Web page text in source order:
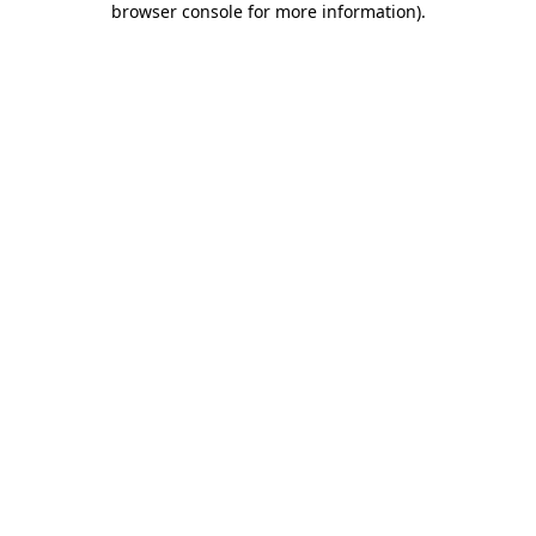
browser console for more information).